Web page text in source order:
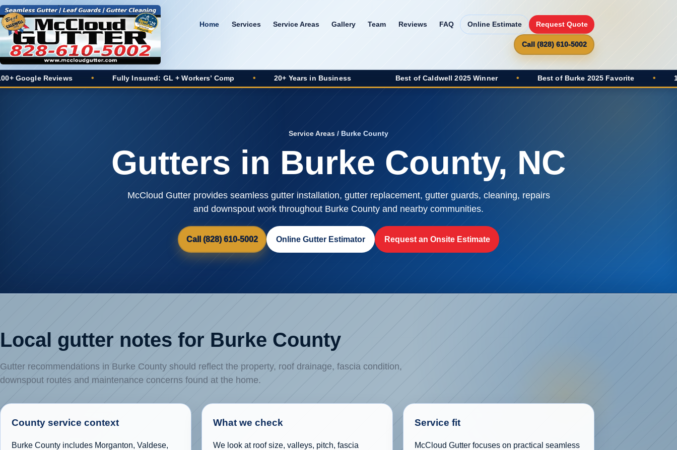
Home Services Service Areas Gallery Team Reviews FAQ Online Estimate Request Quote
Call (828) 610-5002
• Fully Insured: GL + Workers’ Comp • 20+ Years in Business Best of Caldwell 2025 Winner • Best of Burke 2025 Favorite • 100+ Google
Service Areas / Burke County
Gutters in Burke County, NC
McCloud Gutter provides seamless gutter installation, gutter replacement, gutter guards, cleaning, repairs
and downspout work throughout Burke County and nearby communities.
Call (828) 610-5002 Online Gutter Estimator Request an Onsite Estimate
Local gutter notes for Burke County
Gutter recommendations in Burke County should reflect the property, roof drainage, fascia condition,
downspout routes and maintenance concerns found at the home.
County service context
Burke County includes Morganton, Valdese,
What we check
We look at roof size, valleys, pitch, fascia
Service fit
McCloud Gutter focuses on practical seamless